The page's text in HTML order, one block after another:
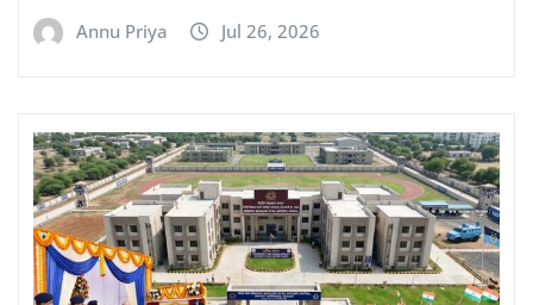
Annu Priya Jul 26, 2026